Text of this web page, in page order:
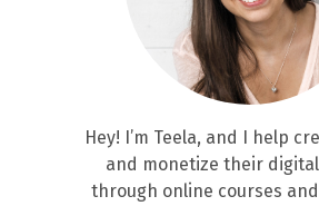
Hey! I’m Teela, and I help
and monetize their
through online courses